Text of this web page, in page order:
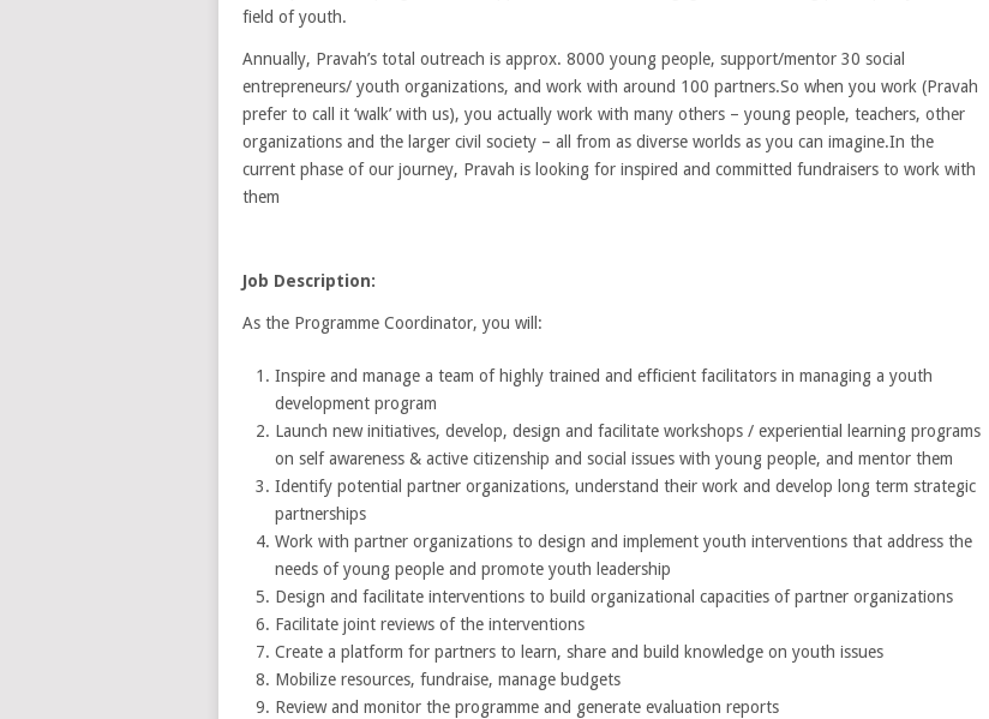
field of youth.
Annually, Pravah’s total outreach is approx. 8000 young people, support/mentor 30 social
entrepreneurs/ youth organizations, and work with around 100 partners.So when you work (Pravah
prefer to call it ‘walk’ with us), you actually work with many others – young people, teachers, other
organizations and the larger civil society – all from as diverse worlds as you can imagine.In the
current phase of our journey, Pravah is looking for inspired and committed fundraisers to work with
them
Job Description:
As the Programme Coordinator, you will:
Inspire and manage a team of highly trained and efficient facilitators in managing a youth
development program
Launch new initiatives, develop, design and facilitate workshops / experiential learning programs
on self awareness & active citizenship and social issues with young people, and mentor them
Identify potential partner organizations, understand their work and develop long term strategic
partnerships
Work with partner organizations to design and implement youth interventions that address the
needs of young people and promote youth leadership
Design and facilitate interventions to build organizational capacities of partner organizations
Facilitate joint reviews of the interventions
Create a platform for partners to learn, share and build knowledge on youth issues
Mobilize resources, fundraise, manage budgets
Review and monitor the programme and generate evaluation reports